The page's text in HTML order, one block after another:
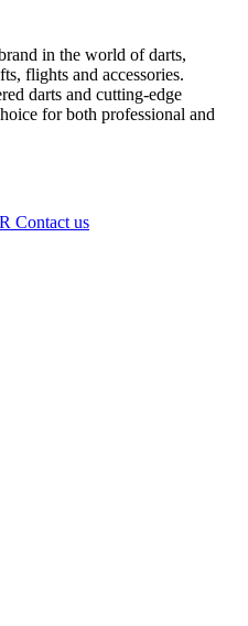
in the world of darts,
flights and accessories.
darts and cutting-edge
for both professional and
Contact us